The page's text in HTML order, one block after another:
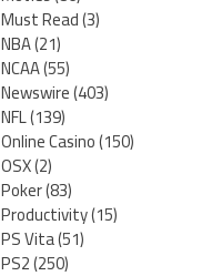
Must Read(3)
NBA(21)
NCAA(55)
Newswire(403)
NFL(139)
Online Casino(150)
OSX(2)
Poker(83)
Productivity(15)
PS Vita(51)
PS2(250)